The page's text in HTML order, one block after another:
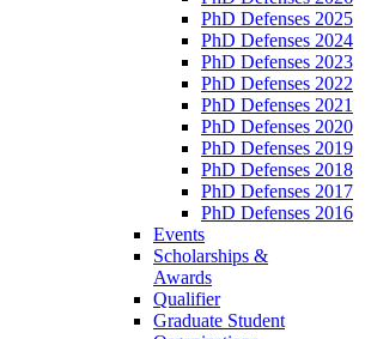
PhD Defenses 2025
PhD Defenses 2024
PhD Defenses 2023
PhD Defenses 2022
PhD Defenses 2021
PhD Defenses 2020
PhD Defenses 2019
PhD Defenses 2018
PhD Defenses 2017
PhD Defenses 2016
Events
Scholarships &
Awards
Qualifier
Graduate Student